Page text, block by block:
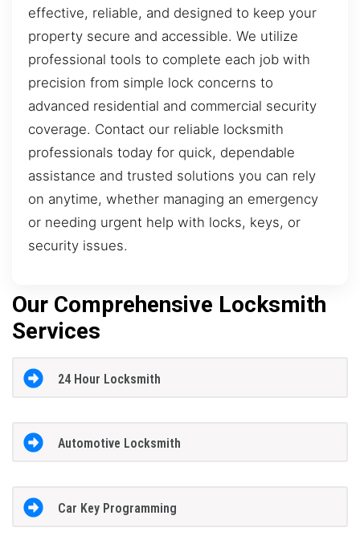
effective, reliable, and designed to keep your
property secure and accessible. We utilize
professional tools to complete each job with
precision from simple lock concerns to
advanced residential and commercial security
coverage. Contact our reliable locksmith
professionals today for quick, dependable
assistance and trusted solutions you can rely
on anytime, whether managing an emergency
or needing urgent help with locks, keys, or
security issues.
Our Comprehensive Locksmith
Services
24 Hour Locksmith
Automotive Locksmith
Car Key Programming